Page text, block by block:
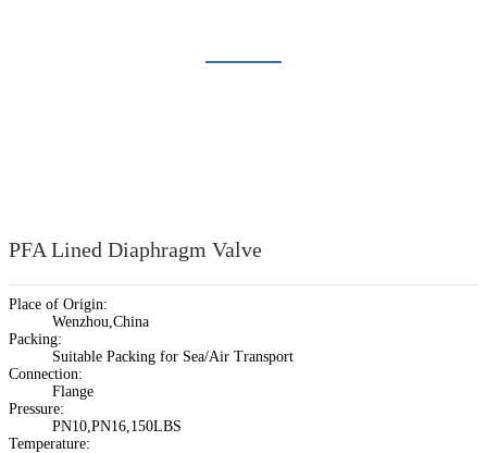
PFA Lined Diaphragm Valve
Place of Origin:
Wenzhou,China
Packing:
Suitable Packing for Sea/Air Transport
Connection:
Flange
Pressure:
PN10,PN16,150LBS
Temperature: